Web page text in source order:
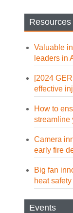
Resources
Valuable
leaders in
[2024
effective
How to
streamline
Camera
early fire
Big fan
heat
Events